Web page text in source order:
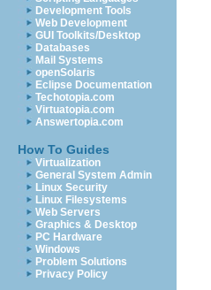
Development Tools
Web Development
GUI Toolkits/Desktop
Databases
Mail Systems
openSolaris
Eclipse Documentation
Techotopia.com
Virtuatopia.com
Answertopia.com
How To Guides
Virtualization
General System Admin
Linux Security
Linux Filesystems
Web Servers
Graphics & Desktop
PC Hardware
Windows
Problem Solutions
Privacy Policy